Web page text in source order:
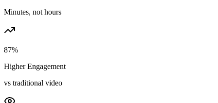
Minutes, not hours
87%
Higher Engagement
vs traditional video